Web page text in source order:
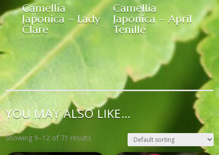
Camellia
Japonica – Lady
Clare
Camellia
Japonica – April
Tenille
YOU MAY ALSO LIKE…
Showing 9–12 of 71 results